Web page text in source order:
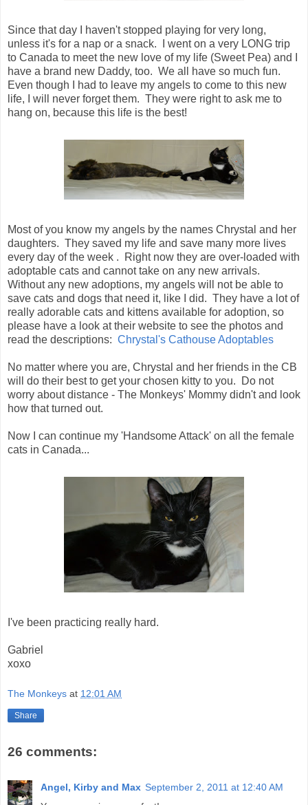
Since that day I haven't stopped playing for very long,
unless it's for a nap or a snack. I went on a very LONG trip
to Canada to meet the new love of my life (Sweet Pea) and I
have a brand new Daddy, too. We all have so much fun.
Even though I had to leave my angels to come to this new
life, I will never forget them. They were right to ask me to
hang on, because this life is the best!
Most of you know my angels by the names Chrystal and her
daughters. They saved my life and save many more lives
every day of the week . Right now they are over-loaded with
adoptable cats and cannot take on any new arrivals.
Without any new adoptions, my angels will not be able to
save cats and dogs that need it, like I did. They have a lot of
really adorable cats and kittens available for adoption, so
please have a look at their website to see the photos and
read the descriptions: Chrystal's Cathouse Adoptables
No matter where you are, Chrystal and her friends in the CB
will do their best to get your chosen kitty to you. Do not
worry about distance - The Monkeys' Mommy didn't and look
how that turned out.
Now I can continue my 'Handsome Attack' on all the female
cats in Canada...
I've been practicing really hard.
Gabriel
xoxo
The Monkeys at 12:01 AM
Share
26 comments:
Angel, Kirby and Max September 2, 2011 at 12:40 AM